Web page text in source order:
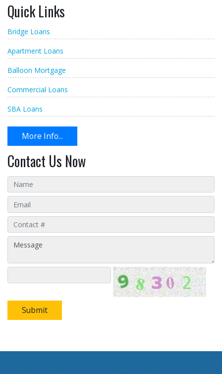
Quick Links
Bridge Loans
Apartment Loans
Balloon Mortgage
Commercial Loans
SBA Loans
More Info...
Contact Us Now
Submit